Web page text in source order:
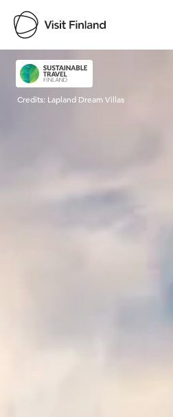
Visit Finland
Credits: Lapland Dream Villas